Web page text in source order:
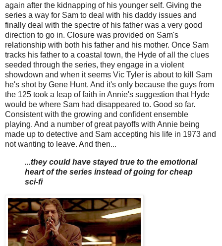
again after the kidnapping of his younger self. Giving the
series a way for Sam to deal with his daddy issues and
finally deal with the spectre of his father was a very good
direction to go in. Closure was provided on Sam's
relationship with both his father and his mother. Once Sam
tracks his father to a coastal town, the Hyde of all the clues
seeded through the series, they engage in a violent
showdown and when it seems Vic Tyler is about to kill Sam
he's shot by Gene Hunt. And it's only because the guys from
the 125 took a leap of faith in Annie's suggestion that Hyde
would be where Sam had disappeared to. Good so far.
Consistent with the growing and confident ensemble
playing. And a number of great payoffs with Annie being
made up to detective and Sam accepting his life in 1973 and
not wanting to leave. And then...
...they could have stayed true to the emotional
heart of the series instead of going for cheap
sci-fi